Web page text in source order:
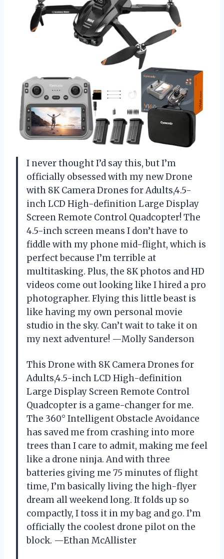
I never thought I’d say this, but I’m
officially obsessed with my new Drone
with 8K Camera Drones for Adults,4.5-
inch LCD High-definition Large Display
Screen Remote Control Quadcopter! The
4.5-inch screen means I don’t have to
fiddle with my phone mid-flight, which is
perfect because I’m terrible at
multitasking. Plus, the 8K photos and HD
videos come out looking like I hired a pro
photographer. Flying this little beast is
like having my own personal movie
studio in the sky. Can’t wait to take it on
my next adventure! —Molly Sanderson
This Drone with 8K Camera Drones for
Adults,4.5-inch LCD High-definition
Large Display Screen Remote Control
Quadcopter is a game-changer for me.
The 360° Intelligent Obstacle Avoidance
has saved me from crashing into more
trees than I care to admit, making me feel
like a drone ninja. And with three
batteries giving me 75 minutes of flight
time, I’m basically living the high-flyer
dream all weekend long. It folds up so
compactly, I toss it in my bag and go. I’m
officially the coolest drone pilot on the
block. —Ethan McAllister